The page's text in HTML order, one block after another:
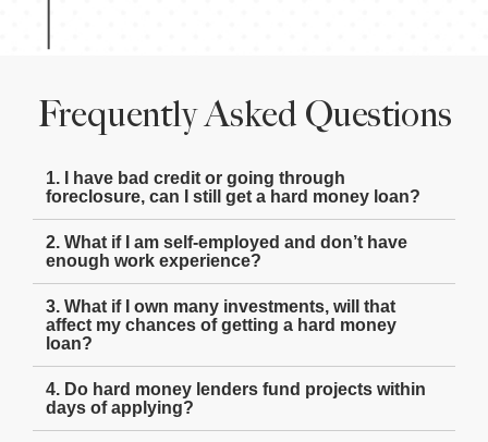
Frequently Asked Questions
1. I have bad credit or going through
foreclosure, can I still get a hard money loan?
2. What if I am self-employed and don’t have
enough work experience?
3. What if I own many investments, will that
affect my chances of getting a hard money
loan?
4. Do hard money lenders fund projects within
days of applying?